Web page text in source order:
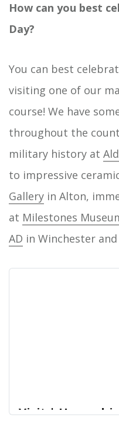
How can you best
Day?
You can best
visiting one of our
course! We have
throughout the
military history at
to impressive
Gallery in Alton,
at Milestones
AD in Winchester
Visit |